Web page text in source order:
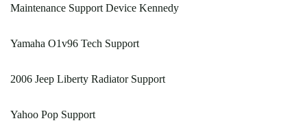
Maintenance Support Device Kennedy
Yamaha O1v96 Tech Support
2006 Jeep Liberty Radiator Support
Yahoo Pop Support